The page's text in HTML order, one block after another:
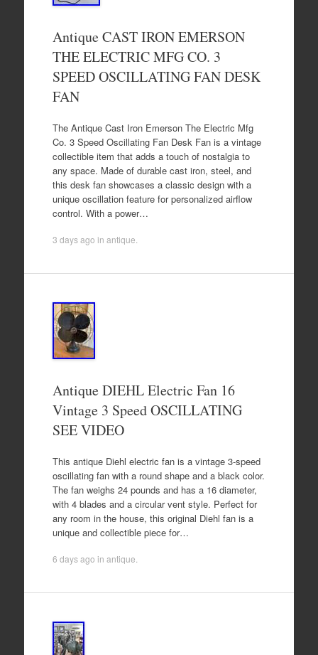
Antique CAST IRON EMERSON
THE ELECTRIC MFG CO. 3
SPEED OSCILLATING FAN DESK
FAN
The Antique Cast Iron Emerson The Electric Mfg
Co. 3 Speed Oscillating Fan Desk Fan is a vintage
collectible item that adds a touch of nostalgia to
any space. Made of durable cast iron, steel, and
this desk fan showcases a classic design with a
unique oscillation feature for personalized airflow
control. With a power…
3 days ago in antique
Antique DIEHL Electric Fan 16
Vintage 3 Speed OSCILLATING
SEE VIDEO
This antique Diehl electric fan is a vintage 3-speed
oscillating fan with a round shape and a black color.
The fan weighs 24 pounds and has a 16 diameter,
with 4 blades and a circular vent style. Perfect for
any room in the house, this original Diehl fan is a
unique and collectible piece for…
6 days ago in antique